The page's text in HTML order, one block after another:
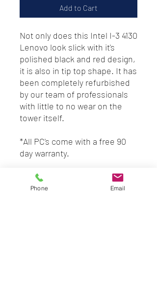
Add to Cart
Not only does this Intel I-3 4130
Lenovo look slick with it's
polished black and red design,
it is also in tip top shape. It has
been completely refurbished
by our team of professionals
with little to no wear on the
tower itself.
*All PC's come with a free 90
day warranty.
*Ask about our warranty
upgrades & monthly
Phone Email